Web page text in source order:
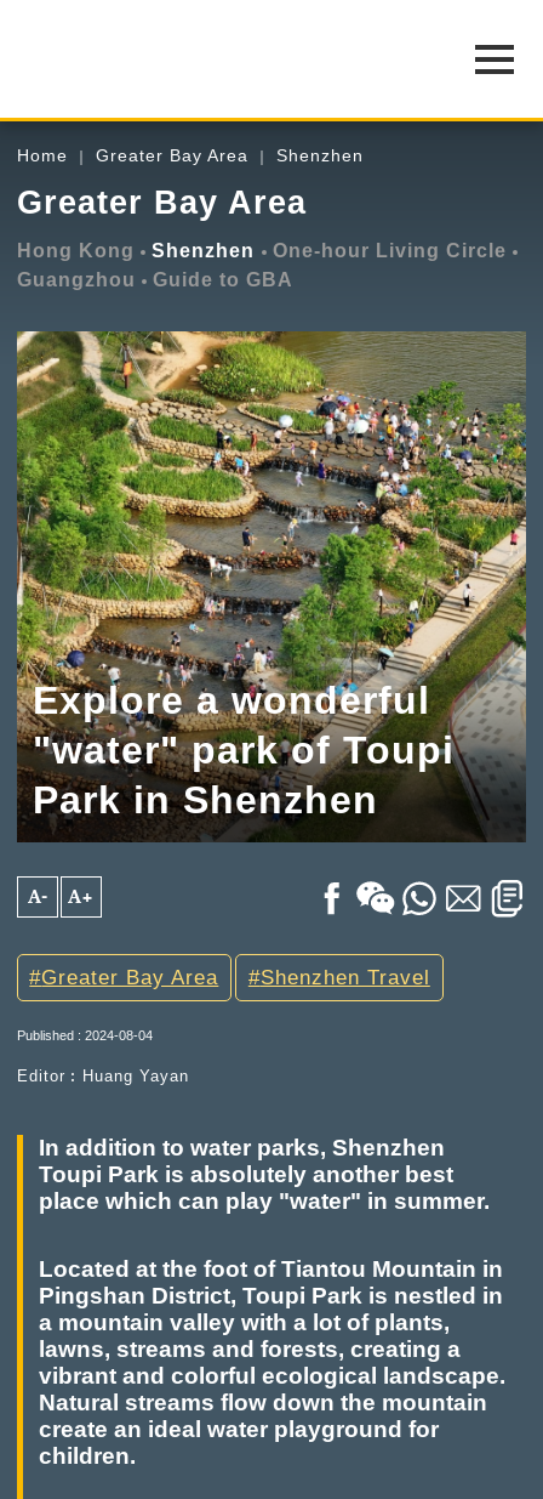
Home Greater Bay Area Shenzhen
Greater Bay Area
Hong Kong Shenzhen
One-hour Living Circle
Guangzhou
Guide to GBA
Explore a wonderful
"water" park of Toupi
Park in Shenzhen
A- A+
Greater Bay Area Shenzhen Travel
Published : 2024-08-04
Editor︰Huang Yayan
In addition to water parks, Shenzhen
Toupi Park is absolutely another best
place which can play "water" in summer.
Located at the foot of Tiantou Mountain in
Pingshan District, Toupi Park is nestled in
a mountain valley with a lot of plants,
lawns, streams and forests, creating a
vibrant and colorful ecological landscape.
Natural streams flow down the mountain
create an ideal water playground for
children.